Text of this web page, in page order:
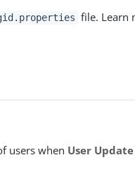
file. Learn
users when User Update